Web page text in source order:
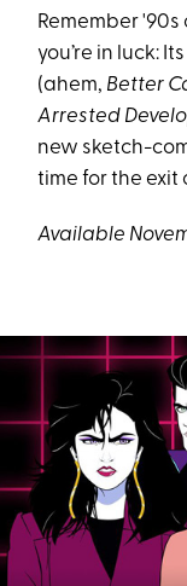
Remember '90s
you’re in luck:
(ahem, Better
Arrested
new sketch-
time for the exit
Available